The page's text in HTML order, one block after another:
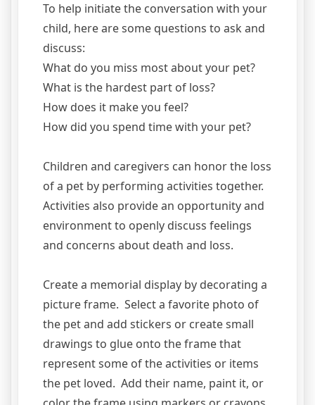
To help initiate the conversation with your
child, here are some questions to ask and
discuss:
What do you miss most about your pet?
What is the hardest part of loss?
How does it make you feel?
How did you spend time with your pet?
Children and caregivers can honor the loss
of a pet by performing activities together.
Activities also provide an opportunity and
environment to openly discuss feelings
and concerns about death and loss.
Create a memorial display by decorating a
picture frame. Select a favorite photo of
the pet and add stickers or create small
drawings to glue onto the frame that
represent some of the activities or items
the pet loved. Add their name, paint it, or